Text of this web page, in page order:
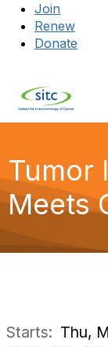
Join
Renew
Donate
Tumor
Meets
Starts: Thu,